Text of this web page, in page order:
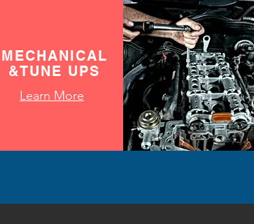
MECHANICAL
&TUNE UPS
Learn More